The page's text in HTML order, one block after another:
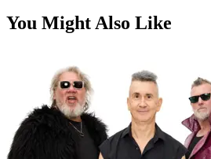
You Might Also Like